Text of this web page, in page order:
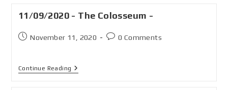
11/09/2020 - The Colosseum -
November 11, 2020 0 Comments
Continue Reading